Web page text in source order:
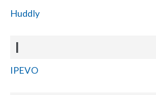
Huddly
I
IPEVO